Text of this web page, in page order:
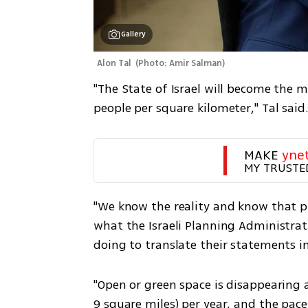
Gallery
Alon Tal (Photo: Amir Salman)
"The State of Israel will become the
people per square kilometer," Tal said.
MAKE
MY
"We know the reality and know that
what the Israeli Planning
doing to translate their statements
"Open or green space is
9 square miles) per year, and the